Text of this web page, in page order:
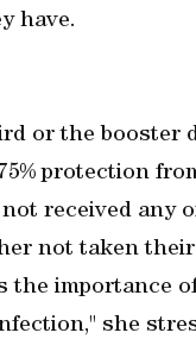
have.
or the booster
protection
received any
not taken
importance
she